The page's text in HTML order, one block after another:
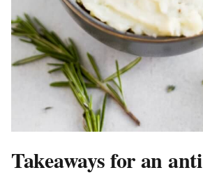
Takeaways for an anti